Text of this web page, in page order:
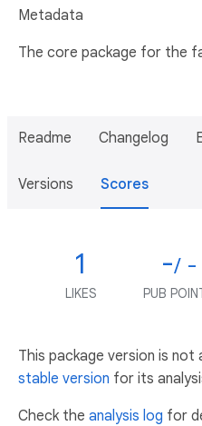
Metadata
The core package for the
Readme Changelog
Versions Scores
1
LIKES
-/ -
PUB
This package version is not
stable version for its
Check the analysis log for